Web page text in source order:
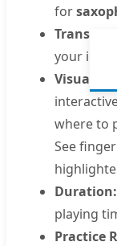
for
your
Visual
where to
See
Duration:
playing
Practice